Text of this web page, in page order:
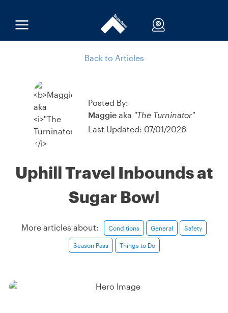
Back to Articles
Posted By:
Maggieaka "The Turninator"
Last Updated: 07/01/2026
Uphill Travel Inbounds at
Sugar Bowl
More articles about: Conditions General Safety
Season Pass Things to Do